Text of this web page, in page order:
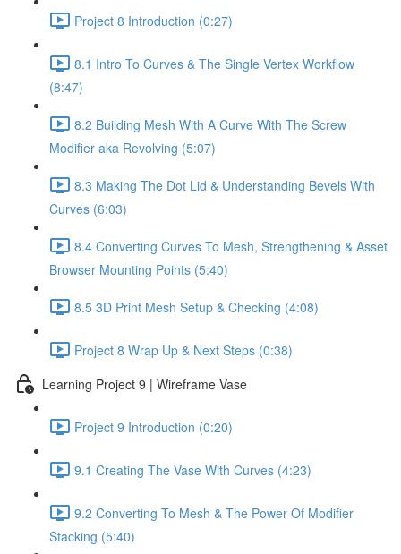
Project 8 Introduction (0:27)
8.1 Intro To Curves & The Single Vertex Workflow
(8:47)
8.2 Building Mesh With A Curve With The Screw
Modifier aka Revolving (5:07)
8.3 Making The Dot Lid & Understanding Bevels With
Curves (6:03)
8.4 Converting Curves To Mesh, Strengthening & Asset
Browser Mounting Points (5:40)
8.5 3D Print Mesh Setup & Checking (4:08)
Project 8 Wrap Up & Next Steps (0:38)
Learning Project 9 | Wireframe Vase
Project 9 Introduction (0:20)
9.1 Creating The Vase With Curves (4:23)
9.2 Converting To Mesh & The Power Of Modifier
Stacking (5:40)